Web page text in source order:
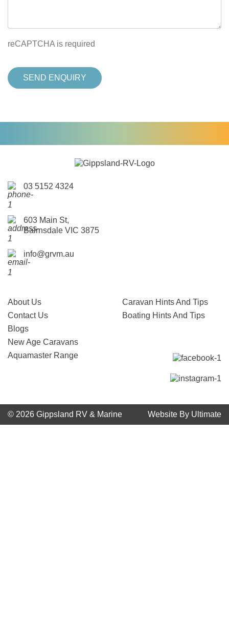
reCAPTCHA is required
SEND ENQUIRY
03 5152 4324
603 Main St,
Bairnsdale VIC 3875
info@grvm.au
About Us
Contact Us
Blogs
New Age Caravans
Aquamaster Range
Caravan Hints And Tips
Boating Hints And Tips
© 2026 Gippsland RV & Marine Website By Ultimate